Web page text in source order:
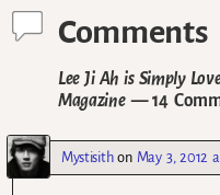
Comments
Lee Ji Ah is Simply
Magazine— 14
Mystisithon May 3, 2012